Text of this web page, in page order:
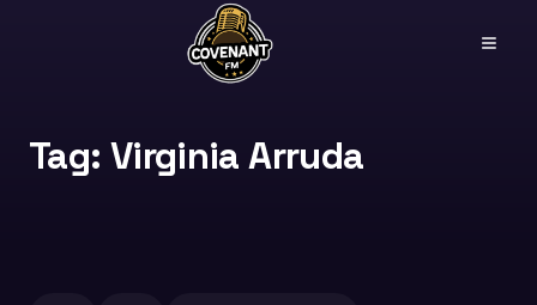
Tag: Virginia Arruda